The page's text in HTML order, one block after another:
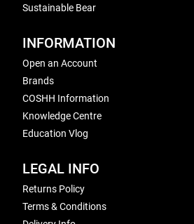
Sustainable Bear
INFORMATION
Open an Account
Brands
COSHH Information
Knowledge Centre
Education Vlog
LEGAL INFO
Returns Policy
Terms & Conditions